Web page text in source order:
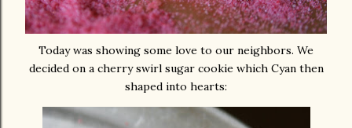
Today was showing some love to our neighbors. We
decided on a cherry swirl sugar cookie which Cyan then
shaped into hearts: